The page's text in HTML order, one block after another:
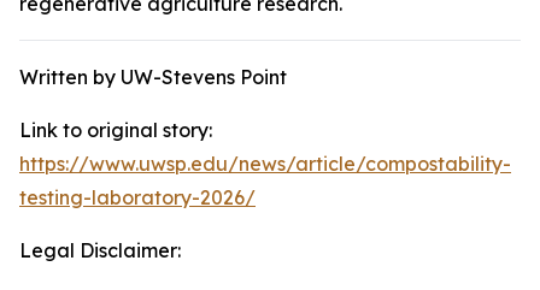
Written by UW-Stevens Point
Link to original story:
https://www.uwsp.edu/news/article/compostability-
testing-laboratory-2026/
Legal Disclaimer: